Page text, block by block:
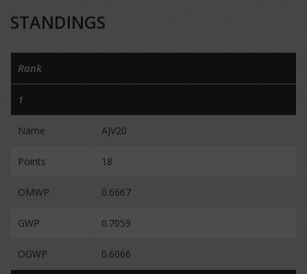
STANDINGS
Rank
1
Name AJV20
Points 18
OMWP 0.6667
GWP 0.7059
OGWP 0.6066